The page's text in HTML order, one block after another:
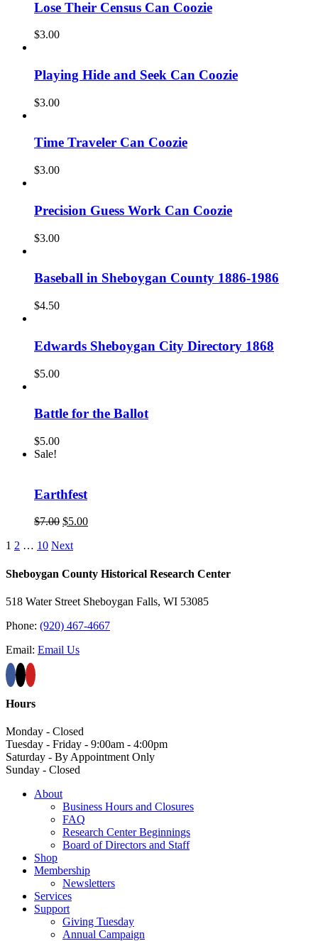
Lose Their Census Can Coozie
$3.00
Playing Hide and Seek Can Coozie
$3.00
Time Traveler Can Coozie
$3.00
Precision Guess Work Can Coozie
$3.00
Baseball in Sheboygan County 1886-1986
$4.50
Edwards Sheboygan City Directory 1868
$5.00
Battle for the Ballot
$5.00
Sale!
Earthfest
$7.00 Original
was:
$5.00Current
1 2 … 10 Next
Sheboygan County Historical ​Research Center
518 Water Street Sheboygan Falls, WI 53085
Phone: (920) 467-4667
Email: Email Us
Hours
Monday - Closed
Tuesday - Friday - 9:00am - 4:00pm
Saturday - By Appointment Only
Sunday - Closed
About
Business Hours and Closures
FAQ
Research Center Beginnings
Board of Directors and Staff
Shop
Membership
Newsletters
Services
Support
Giving Tuesday
Annual Campaign